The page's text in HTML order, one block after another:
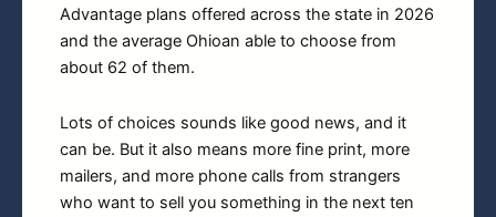
Advantage plans offered across the state in 2026
and the average Ohioan able to choose from
about 62 of them.
Lots of choices sounds like good news, and it
can be. But it also means more fine print, more
mailers, and more phone calls from strangers
who want to sell you something in the next ten